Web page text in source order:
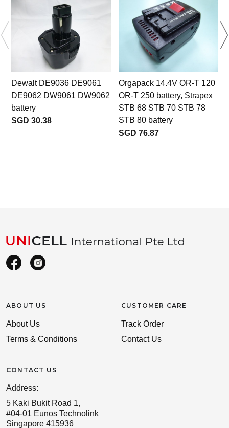
Dewalt DE9036 DE9061
DE9062 DW9061 DW9062
battery
SGD 30.38
Orgapack 14.4V OR-T 120
OR-T 250 battery, Strapex
STB 68 STB 70 STB 78
STB 80 battery
SGD 76.87
ABOUT US
About Us
Terms & Conditions
CONTACT US
Address:
5 Kaki Bukit Road 1,
#04-01 Eunos Technolink
Singapore 415936
CUSTOMER CARE
Track Order
Contact Us